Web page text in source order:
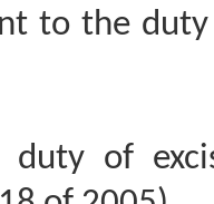
to the
of